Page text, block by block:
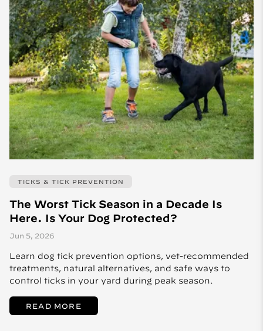
TICKS & TICK PREVENTION
The Worst Tick Season in a Decade Is
Here. Is Your Dog Protected?
Jun 5, 2026
Learn dog tick prevention options, vet-recommended
treatments, natural alternatives, and safe ways to
control ticks in your yard during peak season.
READ MORE